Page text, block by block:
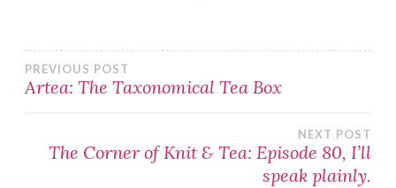
Post
PREVIOUS POST
Artea: The Taxonomical Tea Box
NEXT POST
The Corner of Knit & Tea: Episode 80, I’ll
speak plainly.